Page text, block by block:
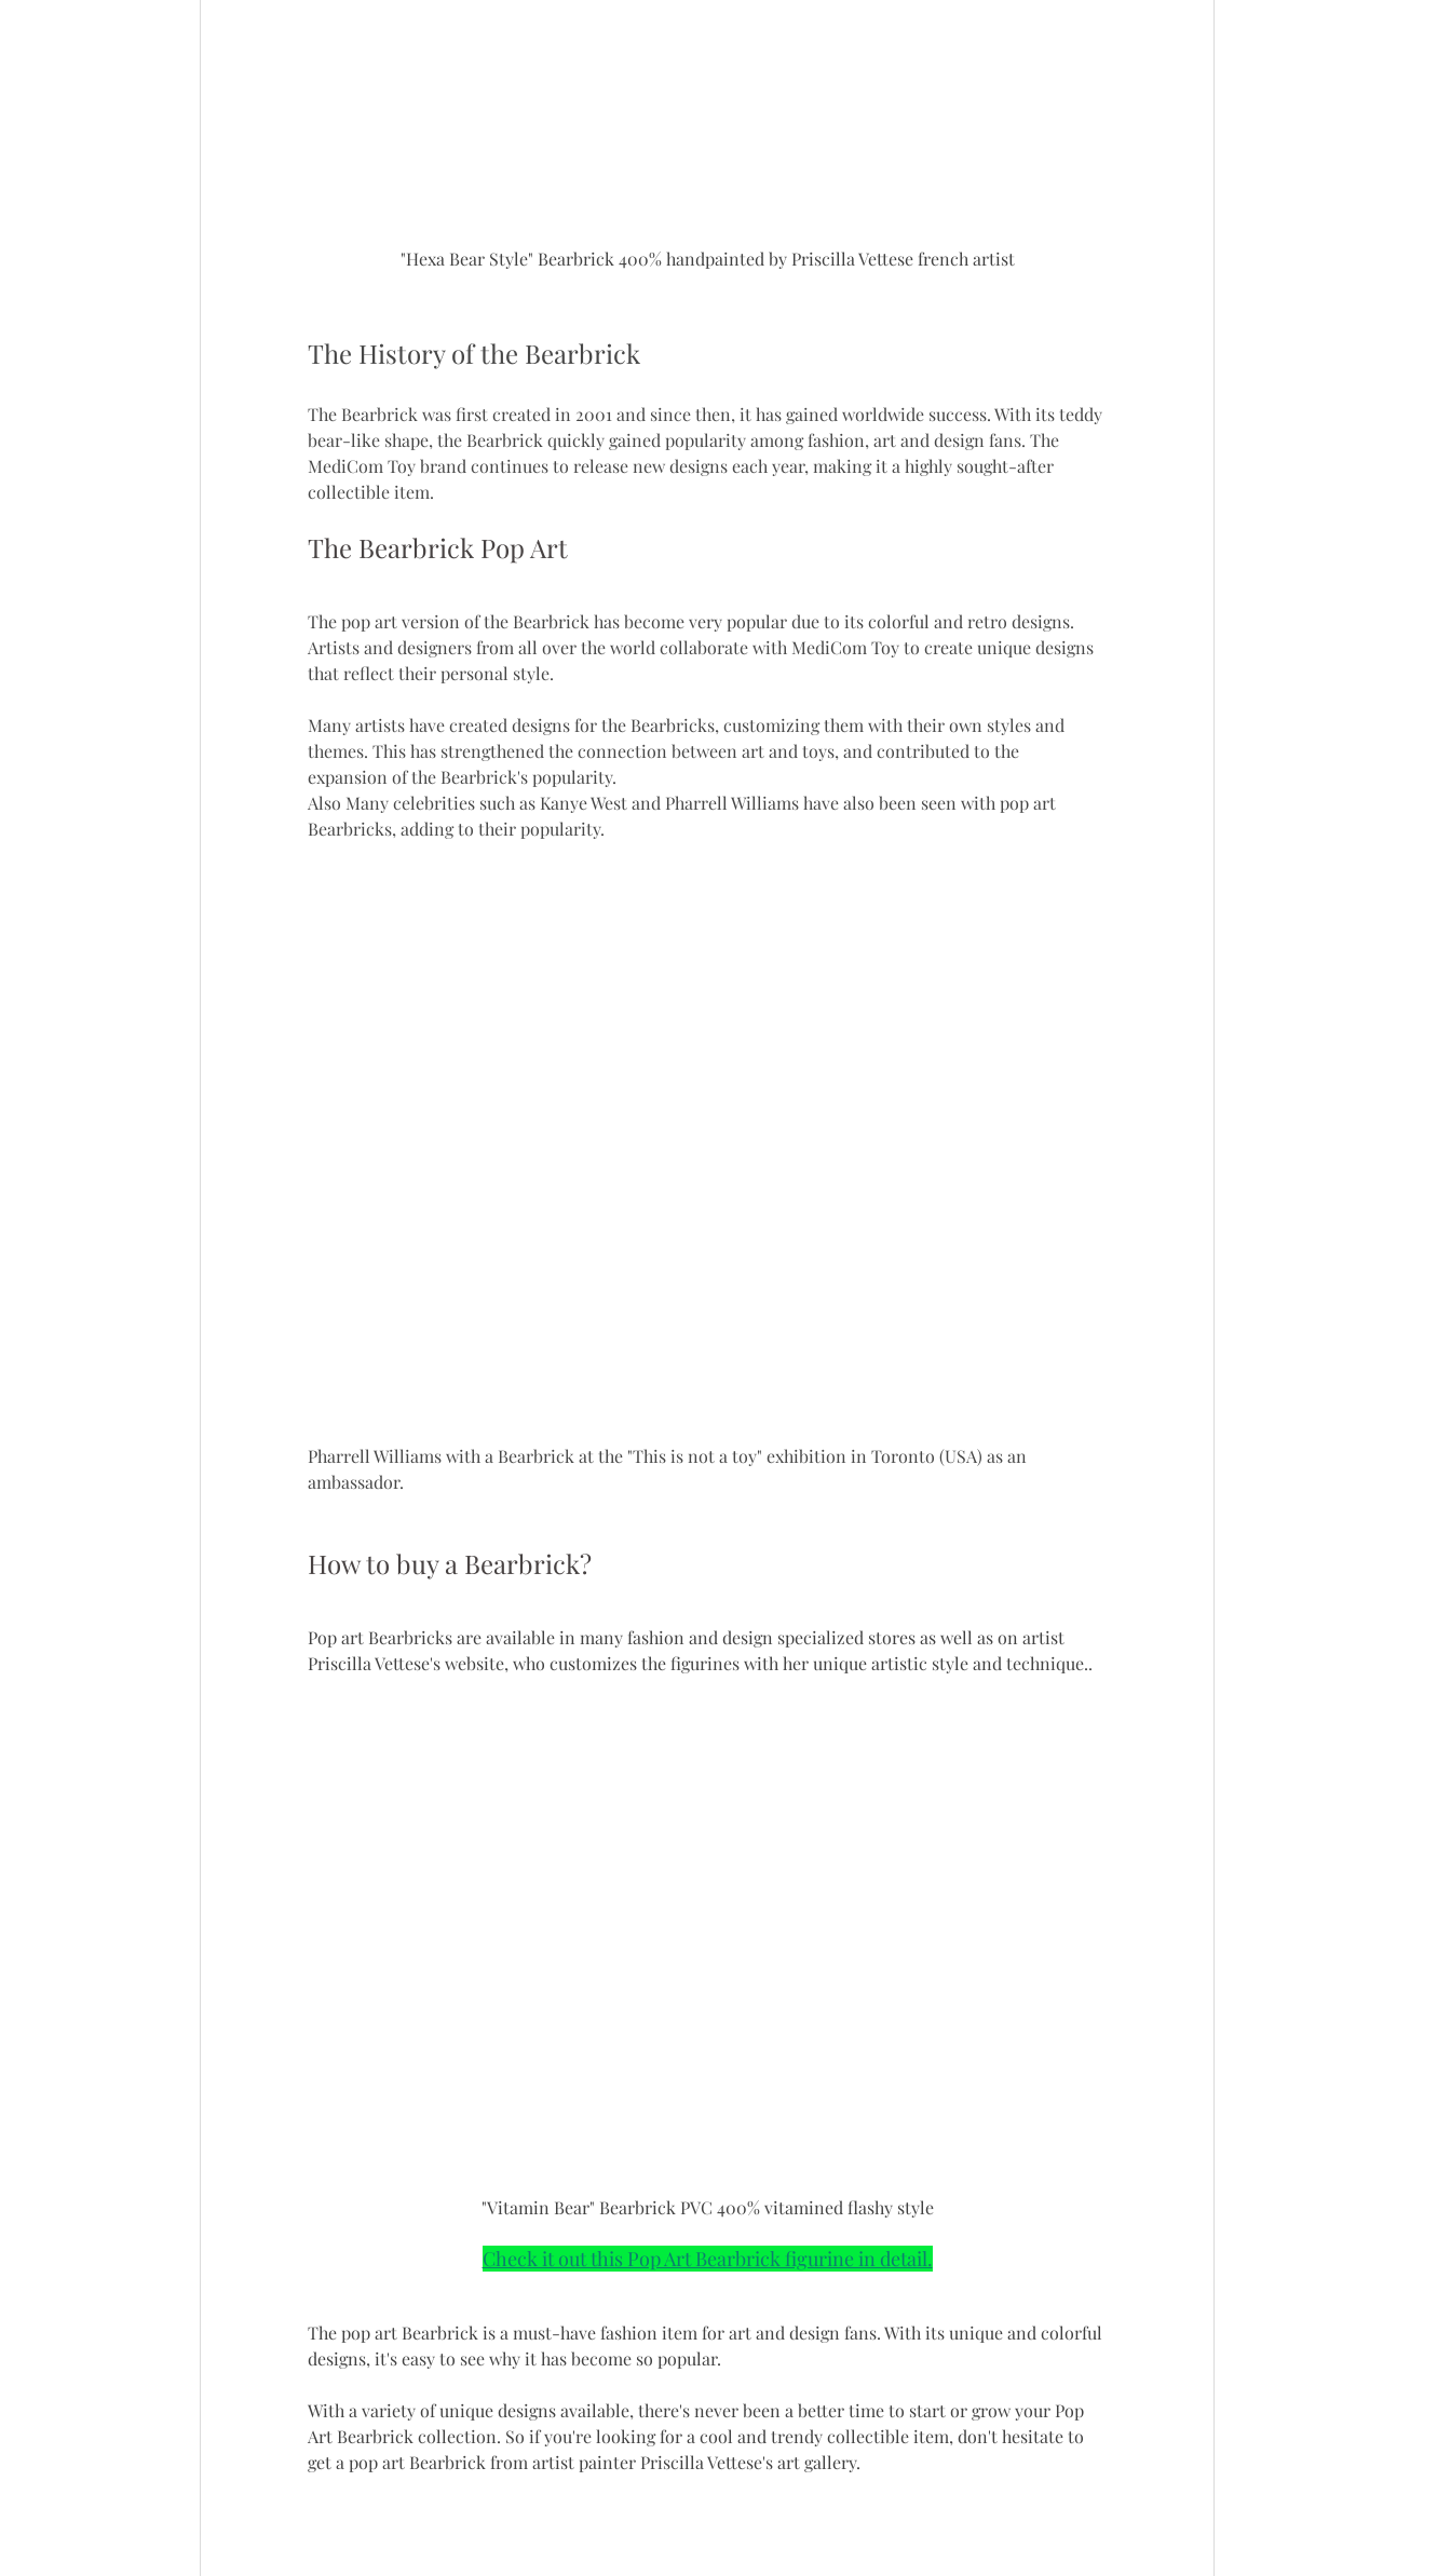
"Hexa Bear Style" Bearbrick 400% handpainted by Priscilla Vettese french artist
The History of the Bearbrick
The Bearbrick was first created in 2001 and since then, it has gained worldwide success. With its teddy
bear-like shape, the Bearbrick quickly gained popularity among fashion, art and design fans. The
MediCom Toy brand continues to release new designs each year, making it a highly sought-after
collectible item.
The Bearbrick Pop Art
The pop art version of the Bearbrick has become very popular due to its colorful and retro designs.
Artists and designers from all over the world collaborate with MediCom Toy to create unique designs
that reflect their personal style.
Many artists have created designs for the Bearbricks, customizing them with their own styles and
themes. This has strengthened the connection between art and toys, and contributed to the
expansion of the Bearbrick's popularity.
Also Many celebrities such as Kanye West and Pharrell Williams have also been seen with pop art
Bearbricks, adding to their popularity.
Pharrell Williams with a Bearbrick at the "This is not a toy" exhibition in Toronto (USA) as an
ambassador.
How to buy a Bearbrick?
Pop art Bearbricks are available in many fashion and design specialized stores as well as on artist
Priscilla Vettese's website, who customizes the figurines with her unique artistic style and technique..
"Vitamin Bear" Bearbrick PVC 400% vitamined flashy style
Check it out this Pop Art Bearbrick figurine in detail.
The pop art Bearbrick is a must-have fashion item for art and design fans. With its unique and colorful
designs, it's easy to see why it has become so popular.
With a variety of unique designs available, there's never been a better time to start or grow your Pop
Art Bearbrick collection. So if you're looking for a cool and trendy collectible item, don't hesitate to
get a pop art Bearbrick from artist painter Priscilla Vettese's art gallery.